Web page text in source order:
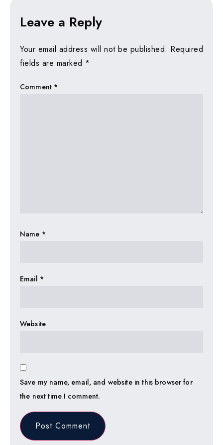
Leave a Reply
Your email address will not be published. Required
fields are marked *
Comment *
Name *
Email *
Website
Save my name, email, and website in this browser for
the next time I comment.